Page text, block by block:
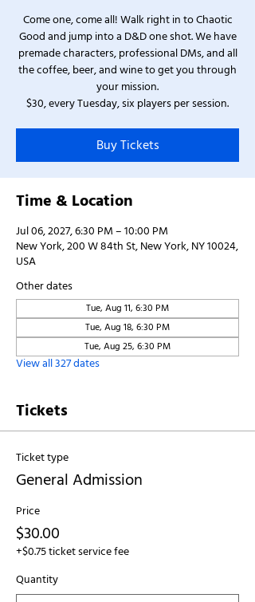
Come one, come all! Walk right in to Chaotic
Good and jump into a D&D one shot. We have
premade characters, professional DMs, and all
the coffee, beer, and wine to get you through
your mission.
$30, every Tuesday, six players per session.
Buy Tickets
Time & Location
Jul 06, 2027, 6:30 PM – 10:00 PM
New York, 200 W 84th St, New York, NY 10024,
USA
Other dates
Tue, Aug 11, 6:30 PM
Tue, Aug 18, 6:30 PM
Tue, Aug 25, 6:30 PM
View all 327 dates
Tickets
Ticket type
General Admission
Price
$30.00
+$0.75 ticket service fee
Quantity